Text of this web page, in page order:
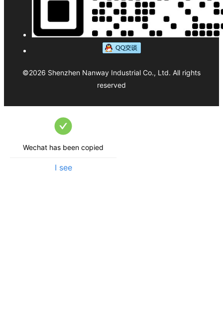
©2026 Shenzhen Nanway Industrial Co., Ltd. All rights
reserved
Wechat has been copied
I see